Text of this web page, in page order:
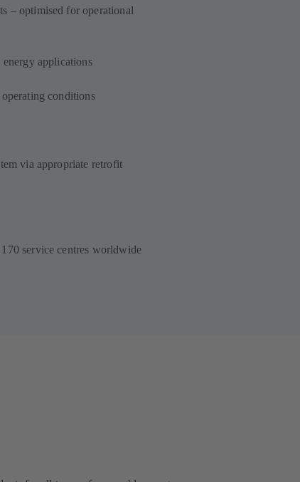
– optimised for operational
applications
conditions
via appropriate retrofit
service centres worldwide